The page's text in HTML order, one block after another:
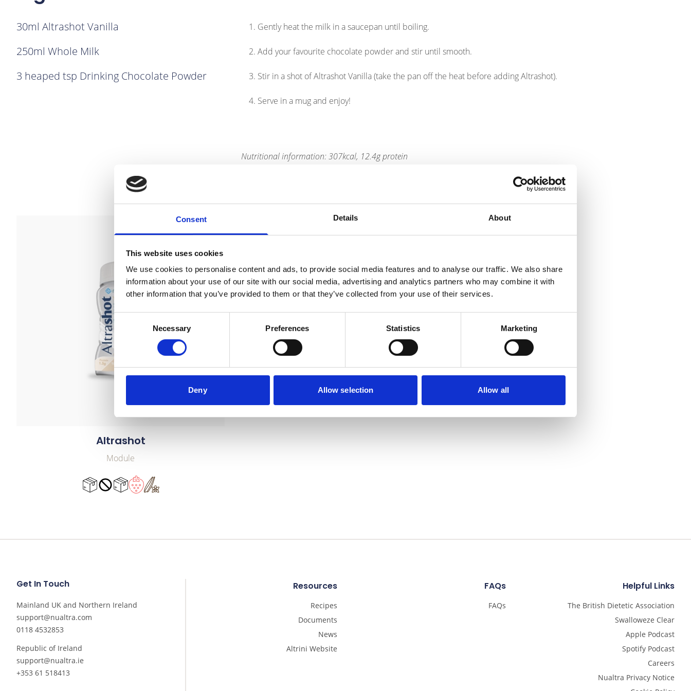
Consent Details About
This website uses cookies
We use cookies to personalise content and ads, to provide social media features and to analyse our traffic. We also share
information about your use of our site with our social media, advertising and analytics partners who may combine it with
other information that you’ve provided to them or that they’ve collected from your use of their services.
Consent
Selection
Necessary Preferences Statistics Marketing
Deny Allow selection Allow all
30ml Altrashot Vanilla
250ml Whole Milk
3 heaped tsp Drinking Chocolate Powder
Gently heat the milk in a saucepan until boiling.
Add your favourite chocolate powder and stir until smooth.
Stir in a shot of Altrashot Vanilla (take the pan off the heat before adding Altrashot).
Serve in a mug and enjoy!
Nutritional information: 307kcal, 12.4g protein
Altrashot
Module
Get In Touch
Mainland UK and Northern Ireland
support@nualtra.com
0118 4532853
Republic of Ireland
support@nualtra.ie
+353 61 518413
Resources
Recipes
Documents
News
Altrini Website
FAQs
FAQs
Helpful Links
The British Dietetic Association
Swalloweze Clear
Apple Podcast
Spotify Podcast
Careers
Nualtra Privacy Notice